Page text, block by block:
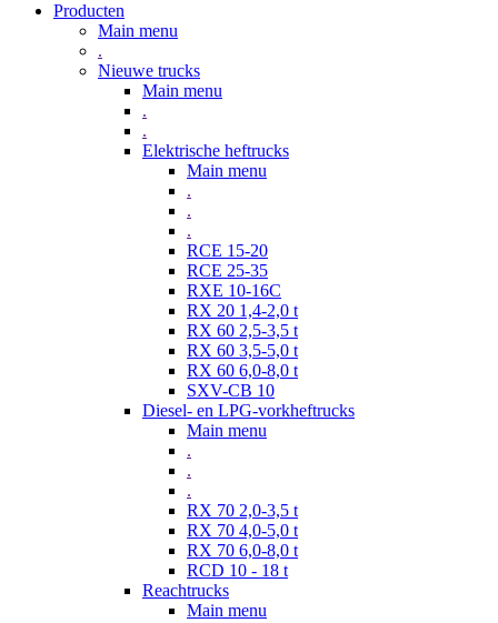
Producten
Main menu
.
Nieuwe trucks
Main menu
.
.
Elektrische heftrucks
Main menu
.
.
.
RCE 15-20
RCE 25-35
RXE 10-16C
RX 20 1,4-2,0 t
RX 60 2,5-3,5 t
RX 60 3,5-5,0 t
RX 60 6,0-8,0 t
SXV-CB 10
Diesel- en LPG-vorkheftrucks
Main menu
.
.
.
RX 70 2,0-3,5 t
RX 70 4,0-5,0 t
RX 70 6,0-8,0 t
RCD 10 - 18 t
Reachtrucks
Main menu